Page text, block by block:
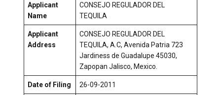
Applicant
Name
CONSEJO REGULADOR DEL
TEQUILA
Applicant
Address
CONSEJO REGULADOR DEL
TEQUILA, A.C, Avenida Patria 723
Jardiness de Guadalupe 45030,
Zapopan Jalisco, Mexico.
Date of Filing 26-09-2011